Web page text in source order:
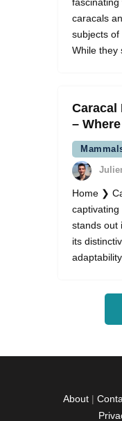
caracals
subjects of
While they
Caracal
–
Home ❯
captivating
stands out
its
About |